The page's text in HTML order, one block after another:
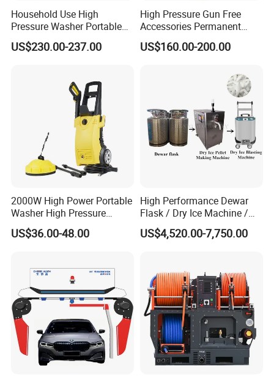
Household Use High
Pressure Washer Portable
Car Washer Jet Cleaner for
AC
US$230.00-237.00
High Pressure Gun Free
Accessories Permanent
Magnet Electric Motor High
Pressure Washer
US$160.00-200.00
2000W High Power Portable
Washer High Pressure
Washer Car Washing
US$36.00-48.00
High Performance Dewar
Flask / Dry Ice Machine /
Dry Ice Blasting Machine
US$4,520.00-7,750.00